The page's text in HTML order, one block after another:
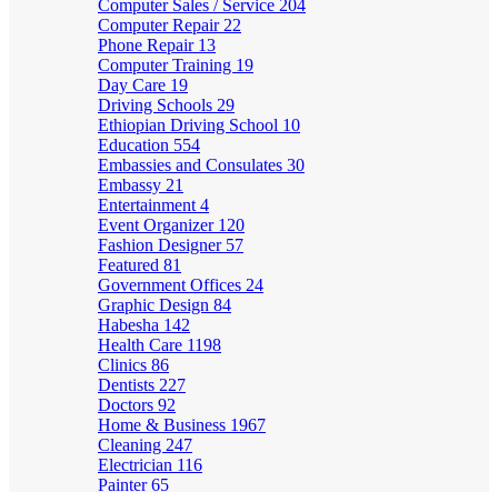
Computer Sales / Service 204
Computer Repair 22
Phone Repair 13
Computer Training 19
Day Care 19
Driving Schools 29
Ethiopian Driving School 10
Education 554
Embassies and Consulates 30
Embassy 21
Entertainment 4
Event Organizer 120
Fashion Designer 57
Featured 81
Government Offices 24
Graphic Design 84
Habesha 142
Health Care 1198
Clinics 86
Dentists 227
Doctors 92
Home & Business 1967
Cleaning 247
Electrician 116
Painter65